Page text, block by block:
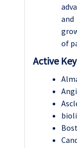
and
of
Active